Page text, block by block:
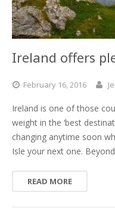
Ireland offers
February 16,2016
Ireland is one of those
weight in the ‘best
changing anytime soon
Isle your next one.
READ MORE